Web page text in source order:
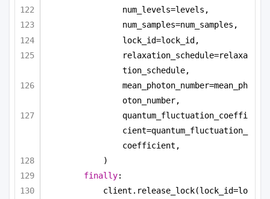
num_levels=levels,
num_samples=num_samples,
lock_id=lock_id,
relaxation_schedule=relaxa
tion_schedule,
mean_photon_number=mean_ph
oton_number,
quantum_fluctuation_coeffi
cient=quantum_fluctuation_
coefficient,
)
finally:
client.release_lock(lock_id=lo